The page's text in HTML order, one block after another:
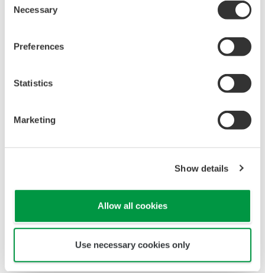
Selection
Necessary
Preferences
Statistics
Marketing
Show details
Allow all cookies
Use necessary cookies only
To ensure stable measurement, the pH sensor
uses a Teflon liquid junction, where the KCl outflow
is higher than that of ceramic junction.